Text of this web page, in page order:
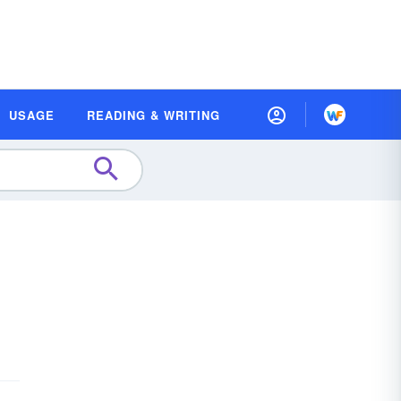
USAGE READING & WRITING